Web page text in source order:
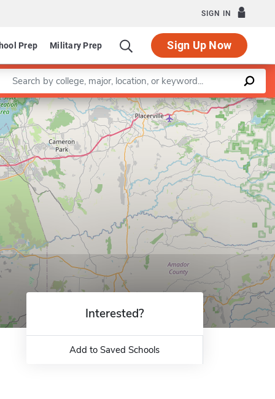
SIGN IN
Prep Military Prep Sign Up Now
a keyword
Leaflet |©OpenStreetMapcontributors
Interested?
Add to Saved Schools